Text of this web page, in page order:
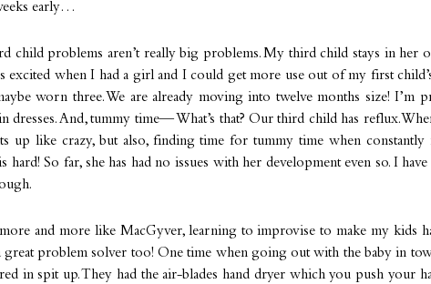
early…
child problems aren’t really big problems. My third child stays in her
excited when I had a girl and I could get more use out of my first
worn three. We are already moving into twelve months size! I’m
dresses. And, tummy time— What’s that? Our third child has reflux.
up like crazy, but also, finding time for tummy time when
hard! So far, she has had no issues with her development even so. I
and more like MacGyver, learning to improvise to make my kids
great problem solver too! One time when going out with the baby in
in spit up. They had the air-blades hand dryer which you push your